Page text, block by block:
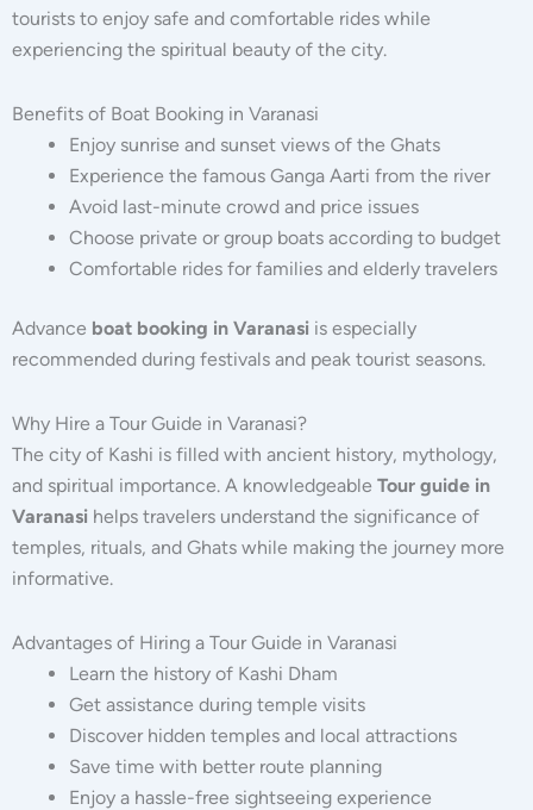
tourists to enjoy safe and comfortable rides while
experiencing the spiritual beauty of the city.
Benefits of Boat Booking in Varanasi
Enjoy sunrise and sunset views of the Ghats
Experience the famous Ganga Aarti from the river
Avoid last-minute crowd and price issues
Choose private or group boats according to budget
Comfortable rides for families and elderly travelers
Advance boat booking in Varanasi is especially
recommended during festivals and peak tourist seasons.
Why Hire a Tour Guide in Varanasi?
The city of Kashi is filled with ancient history, mythology,
and spiritual importance. A knowledgeable Tour guide in
Varanasi helps travelers understand the significance of
temples, rituals, and Ghats while making the journey more
informative.
Advantages of Hiring a Tour Guide in Varanasi
Learn the history of Kashi Dham
Get assistance during temple visits
Discover hidden temples and local attractions
Save time with better route planning
Enjoy a hassle-free sightseeing experience